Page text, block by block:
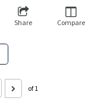
Share Compare
of 1